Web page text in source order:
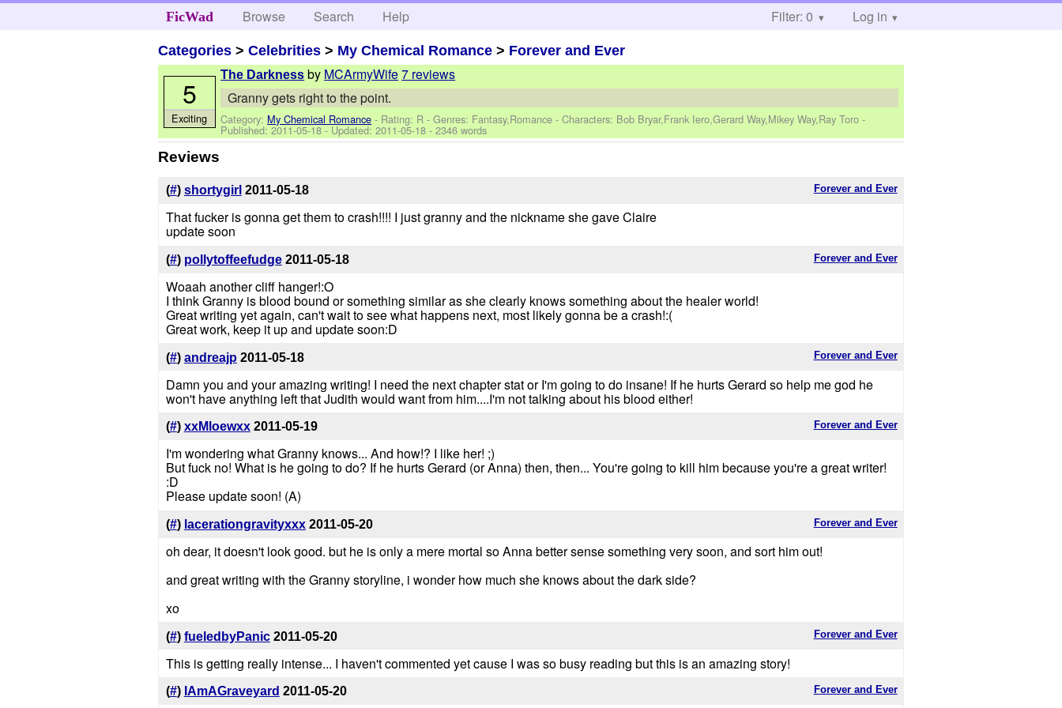
FicWad Browse Search Help Filter: 0 Log in
Categories >Celebrities > My Chemical Romance > Forever and Ever
The Darkness by MCArmyWife7 reviews
Granny gets right to the point.
Category: My Chemical Romance - Rating: R - Genres: Fantasy,Romance -Characters: Bob Bryar,Frank Iero,Gerard Way,Mikey Way,Ray Toro -
Published:2011-05-18- Updated:2011-05-18 - 2346 words
5
Exciting
Reviews
Forever and Ever
(#) shortygirl 2011-05-18
That fucker is gonna get them to crash!!!! I just granny and the nickname she gave Claire
update soon
Forever and Ever
(#) pollytoffeefudge 2011-05-18
Woaah another cliff hanger!:O
I think Granny is blood bound or something similar as she clearly knows something about the healer world!
Great writing yet again, can't wait to see what happens next, most likely gonna be a crash!:(
Great work, keep it up and update soon:D
Forever and Ever
(#) andreajp 2011-05-18
Damn you and your amazing writing! I need the next chapter stat or I'm going to do insane! If he hurts Gerard so help me god he
won't have anything left that Judith would want from him....I'm not talking about his blood either!
Forever and Ever
(#) xxMloewxx 2011-05-19
I'm wondering what Granny knows... And how!? I like her! ;)
But fuck no! What is he going to do? If he hurts Gerard (or Anna) then, then... You're going to kill him because you're a great writer!
:D
Please update soon! (A)
Forever and Ever
(#) lacerationgravityxxx 2011-05-20
oh dear, it doesn't look good. but he is only a mere mortal so Anna better sense something very soon, and sort him out!
and great writing with the Granny storyline, i wonder how much she knows about the dark side?
xo
Forever and Ever
(#) fueledbyPanic 2011-05-20
This is getting really intense... I haven't commented yet cause I was so busy reading but this is an amazing story!
Forever and Ever
(#) IAmAGraveyard 2011-05-20